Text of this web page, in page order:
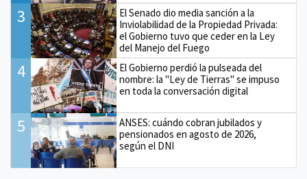
3
El Senado dio media sanción a la
Inviolabilidad de la Propiedad Privada:
el Gobierno tuvo que ceder en la Ley
del Manejo del Fuego
4
El Gobierno perdió la pulseada del
nombre: la "Ley de Tierras" se impuso
en toda la conversación digital
5
ANSES: cuándo cobran jubilados y
pensionados en agosto de 2026,
según el DNI